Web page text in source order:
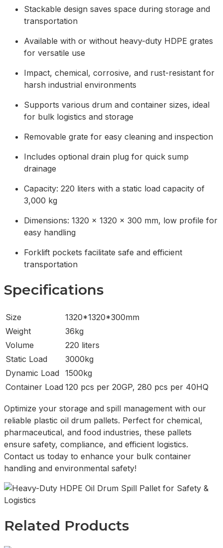
Stackable design saves space during storage and
transportation
Available with or without heavy-duty HDPE grates
for versatile use
Impact, chemical, corrosive, and rust-resistant for
harsh industrial environments
Supports various drum and container sizes, ideal
for bulk logistics and storage
Removable grate for easy cleaning and inspection
Includes optional drain plug for quick sump
drainage
Capacity: 220 liters with a static load capacity of
3,000 kg
Dimensions: 1320 x 1320 x 300 mm, low profile for
easy handling
Forklift pockets facilitate safe and efficient
transportation
Specifications
Size
1320*1320*300mm
Weight
36kg
Volume
220 liters
Static Load
3000kg
Dynamic Load
1500kg
Container Load 120 pcs per 20GP, 280 pcs per 40HQ
Optimize your storage and spill management with our
reliable plastic oil drum pallets. Perfect for chemical,
pharmaceutical, and food industries, these pallets
ensure safety, compliance, and efficient logistics.
Contact us today to enhance your bulk container
handling and environmental safety!
Related Products